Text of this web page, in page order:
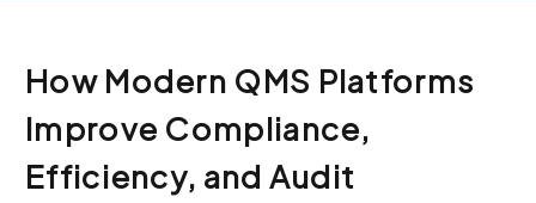
How Modern QMS Platforms
Improve Compliance,
Efficiency, and Audit